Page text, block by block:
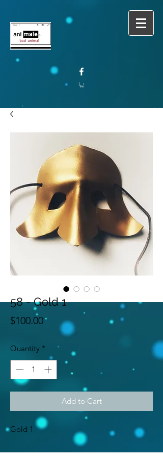
58 - Gold 1
$100.00Price
Quantity *
Add to Cart
Gold 1